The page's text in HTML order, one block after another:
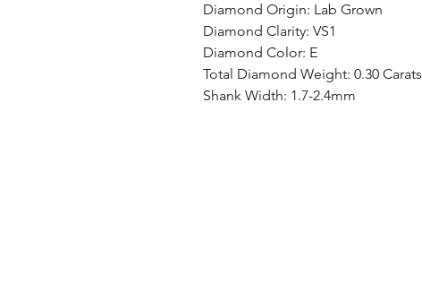
Diamond Origin: Lab Grown
Diamond Clarity: VS1
Diamond Color: E
Total Diamond Weight: 0.30 Carats
Shank Width: 1.7-2.4mm